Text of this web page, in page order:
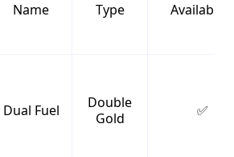
Name Type Availability
Dual Fuel
Double
Gold
✅